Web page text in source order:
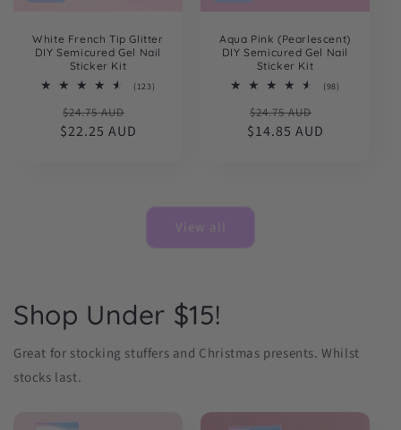
White French Tip Glitter
DIY Semicured Gel Nail
Sticker Kit
(123)
Regular
price
$24.75 AUD
price
$22.25 AUD
Aqua Pink (Pearlescent)
DIY Semicured Gel Nail
Sticker Kit
(98)
Regular
price
$24.75 AUD
price
$14.85 AUD
View all
Shop Under $15!
Great for stocking stuffers and Christmas presents. Whilst
stocks last.